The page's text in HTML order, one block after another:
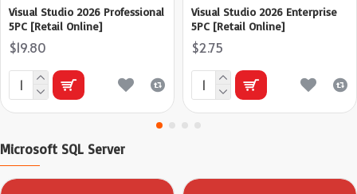
Visual Studio 2026 Professional
5PC [Retail Online]
$19.80
Visual Studio 2026 Enterprise
5PC [Retail Online]
$2.75
Microsoft SQL Server